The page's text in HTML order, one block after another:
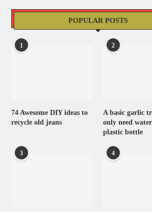
POPULAR POSTS
1
74 Awesome DIY ideas to
recycle old jeans
2
A basic garlic
only need
plastic bottle
3 4